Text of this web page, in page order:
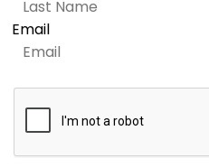
Email